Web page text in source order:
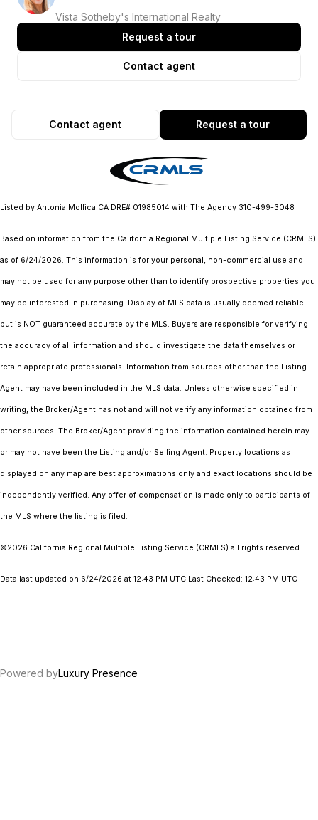
Vista Sotheby's International Realty
Request a tour
Contact agent
Request a tour
Contact agent
Listed by Antonia Mollica CA DRE# 01985014 with The Agency 310-499-3048
Based on information from the California Regional Multiple Listing Service (CRMLS)
as of 6/24/2026. This information is for your personal, non-commercial use and
may not be used for any purpose other than to identify prospective properties you
may be interested in purchasing. Display of MLS data is usually deemed reliable
but is NOT guaranteed accurate by the MLS. Buyers are responsible for verifying
the accuracy of all information and should investigate the data themselves or
retain appropriate professionals. Information from sources other than the Listing
Agent may have been included in the MLS data. Unless otherwise specified in
writing, the Broker/Agent has not and will not verify any information obtained from
other sources. The Broker/Agent providing the information contained herein may
or may not have been the Listing and/or Selling Agent. Property locations as
displayed on any map are best approximations only and exact locations should be
independently verified. Any offer of compensation is made only to participants of
the MLS where the listing is filed.
©2026 California Regional Multiple Listing Service (CRMLS) all rights reserved.
Data last updated on 6/24/2026 at 12:43 PM UTC Last Checked: 12:43 PM UTC
Powered byLuxury Presence